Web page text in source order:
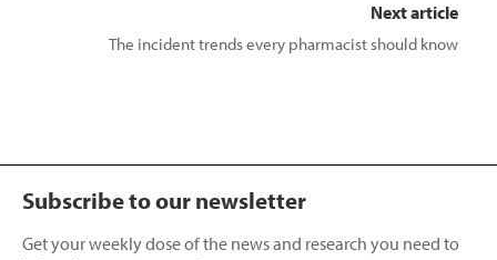
Next article
The incident trends every pharmacist should know
Subscribe to our newsletter
Get your weekly dose of the news and research you need to